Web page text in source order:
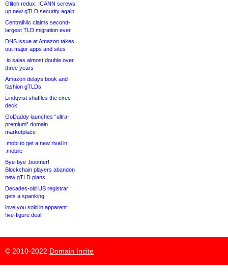
Glitch redux: ICANN screws
up new gTLD security again
CentralNic claims second-
largest TLD migration ever
DNS issue at Amazon takes
out major apps and sites
.io sales almost double over
three years
Amazon delays book and
fashion gTLDs
Lindqvist shuffles the exec
deck
GoDaddy launches “ultra-
premium” domain
marketplace
.mobi to get a new rival in
.mobile
Bye-bye .boomer!
Blockchain players abandon
new gTLD plans
Decades-old US registrar
gets a spanking
love.you sold in apparent
five-figure deal
© 2010-2022 Domain Incite